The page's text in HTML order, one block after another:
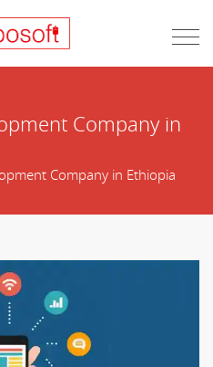
Company in
Company in Ethiopia